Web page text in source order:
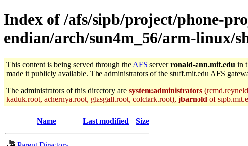
Index of /afs/sipb/project/phone-
endian/arch/sun4m_56/arm-linux/
This content is being served through the AFS serverronald-ann.mit.edu in
made it publicly available. The administrators of the stuff.mit.edu AFS
The administrators of this directory are system:administrators
kaduk.root, achernya.root, glasgall.root, colclark.root), jbarnold of
Name Last modified Size